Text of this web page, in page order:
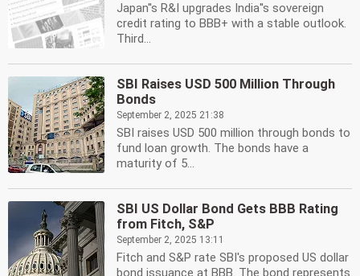
Japan''s R&I upgrades India''s sovereign
credit rating to BBB+ with a stable outlook.
Third...
SBI Raises USD 500 Million Through
Bonds
September 2, 2025 21:38
SBI raises USD 500 million through bonds to
fund loan growth. The bonds have a
maturity of 5...
SBI US Dollar Bond Gets BBB Rating
from Fitch, S&P
September 2, 2025 13:11
Fitch and S&P rate SBI's proposed US dollar
bond issuance at BBB. The bond represents